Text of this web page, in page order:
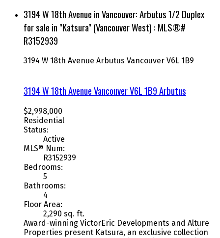
3194 W 18th Avenue in Vancouver: Arbutus 1/2 Duplex
for sale in "Katsura" (Vancouver West) : MLS®#
R3152939
3194 W 18th Avenue Arbutus Vancouver V6L 1B9
3194 W 18th AvenueVancouverV6L 1B9Arbutus
$2,998,000
Residential
Status:
Active
MLS® Num:
R3152939
Bedrooms:
5
Bathrooms:
4
Floor Area:
2,290 sq. ft.
Award-winning VictorEric Developments and Alture
Properties present Katsura, an exclusive collection